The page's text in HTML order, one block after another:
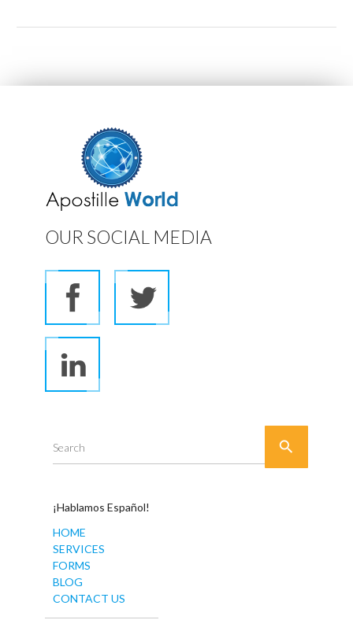
OUR SOCIAL MEDIA
Search 
¡Hablamos Español!
HOME
SERVICES
FORMS
BLOG
CONTACT US